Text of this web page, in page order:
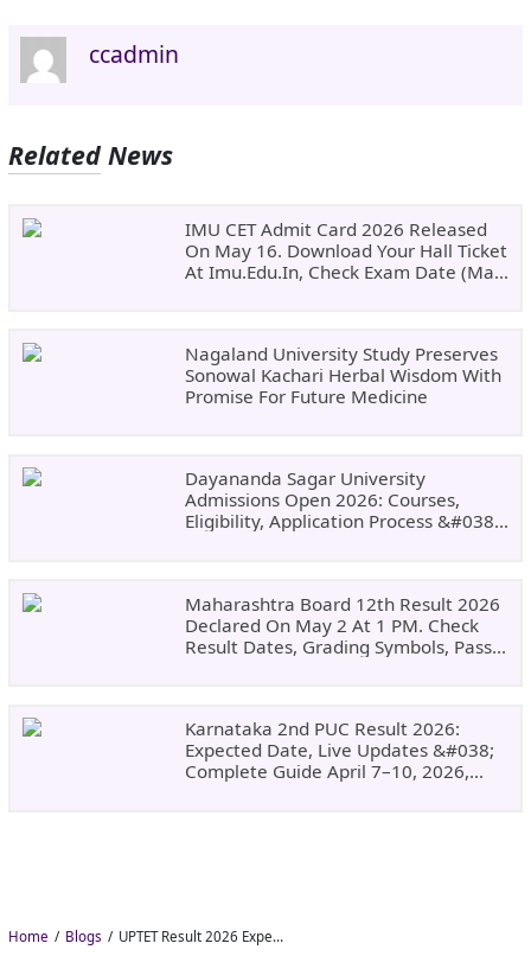
ccadmin
Related News
IMU CET Admit Card 2026 Released
On May 16. Download Your Hall Ticket
At Imu.edu.in, Check Exam Date (May
Nagaland University Study Preserves
Sonowal Kachari Herbal Wisdom With
Promise For Future Medicine
Dayananda Sagar University
Admissions Open 2026: Courses,
Eligibility, Application Process &#038;
Maharashtra Board 12th Result 2026
Declared On May 2 At 1 PM. Check
Result Dates, Grading Symbols, Pass
Karnataka 2nd PUC Result 2026:
Expected Date, Live Updates &#038;
Complete Guide April 7–10, 2026,
Home Blogs UPTET Result 2026 Expected in August: Check Scorecard at upessc.up.gov.in